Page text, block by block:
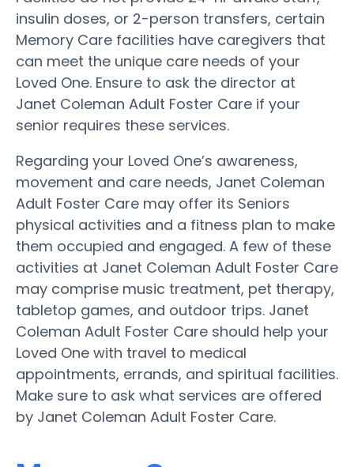
insulin doses, or 2-person transfers, certain
Memory Care facilities have caregivers that
can meet the unique care needs of your
Loved One. Ensure to ask the director at
Janet Coleman Adult Foster Care if your
senior requires these services.
Regarding your Loved One’s awareness,
movement and care needs, Janet Coleman
Adult Foster Care may offer its Seniors
physical activities and a fitness plan to make
them occupied and engaged. A few of these
activities at Janet Coleman Adult Foster Care
may comprise music treatment, pet therapy,
tabletop games, and outdoor trips. Janet
Coleman Adult Foster Care should help your
Loved One with travel to medical
appointments, errands, and spiritual facilities.
Make sure to ask what services are offered
by Janet Coleman Adult Foster Care.